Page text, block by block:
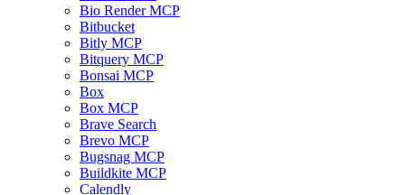
Bio Render MCP
Bitbucket
Bitly MCP
Bitquery MCP
Bonsai MCP
Box
Box MCP
Brave Search
Brevo MCP
Bugsnag MCP
Buildkite MCP
Calendly